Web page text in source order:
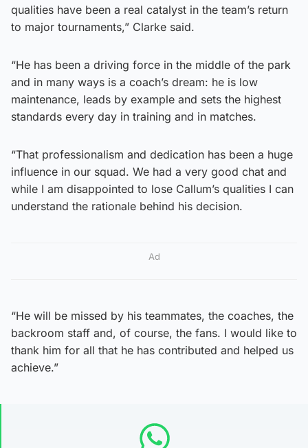
qualities have been a real catalyst in the team’s return
to major tournaments,” Clarke said.
“He has been a driving force in the middle of the park
and in many ways is a coach’s dream: he is low
maintenance, leads by example and sets the highest
standards every day in training and in matches.
“That professionalism and dedication has been a huge
influence in our squad. We had a very good chat and
while I am disappointed to lose Callum’s qualities I can
understand the rationale behind his decision.
Ad
“He will be missed by his teammates, the coaches, the
backroom staff and, of course, the fans. I would like to
thank him for all that he has contributed and helped us
achieve.”